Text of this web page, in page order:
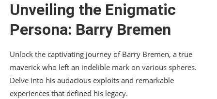
Unveiling the Enigmatic
Persona: Barry Bremen
Unlock the captivating journey of Barry Bremen, a true
maverick who left an indelible mark on various spheres.
Delve into his audacious exploits and remarkable
experiences that defined his legacy.